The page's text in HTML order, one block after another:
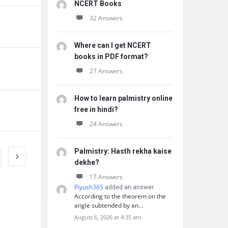
NCERT Books
32 Answers
Where can I get NCERT
books in PDF format?
27 Answers
How to learn palmistry online
free in hindi?
24 Answers
Palmistry: Hasth rekha kaise
dekhe?
17 Answers
Piyush365 added an answer
According to the theorem on the
angle subtended by an…
August 6, 2026 at 4:35 am